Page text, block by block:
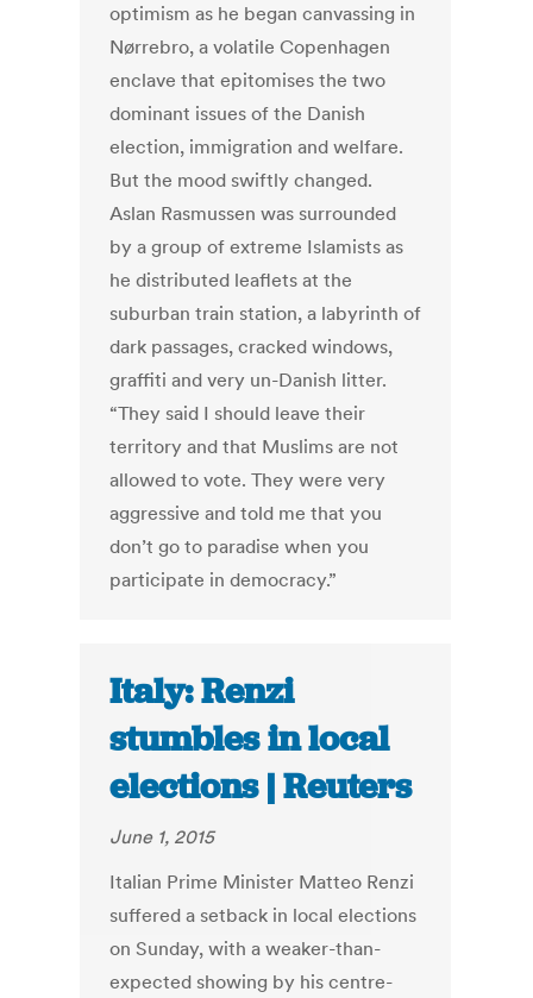
optimism as he began canvassing in
Nørrebro, a volatile Copenhagen
enclave that epitomises the two
dominant issues of the Danish
election, immigration and welfare.
But the mood swiftly changed.
Aslan Rasmussen was surrounded
by a group of extreme Islamists as
he distributed leaflets at the
suburban train station, a labyrinth of
dark passages, cracked windows,
graffiti and very un-Danish litter.
“They said I should leave their
territory and that Muslims are not
allowed to vote. They were very
aggressive and told me that you
don’t go to paradise when you
participate in democracy.”
Italy: Renzi
stumbles in local
elections | Reuters
June 1, 2015
Italian Prime Minister Matteo Renzi
suffered a setback in local elections
on Sunday, with a weaker-than-
expected showing by his centre-